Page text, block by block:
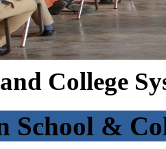
College
School &